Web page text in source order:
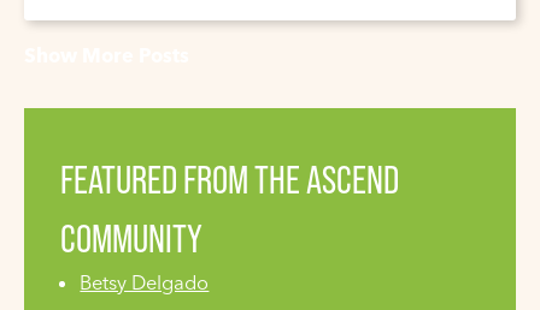
FEATURED FROM THE ASCEND
COMMUNITY
Betsy Delgado